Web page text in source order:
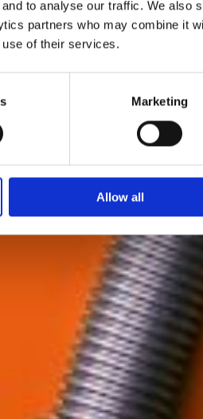
to analyse our traffic. We also
partners who may combine it
use of their services.
Marketing
Allow all